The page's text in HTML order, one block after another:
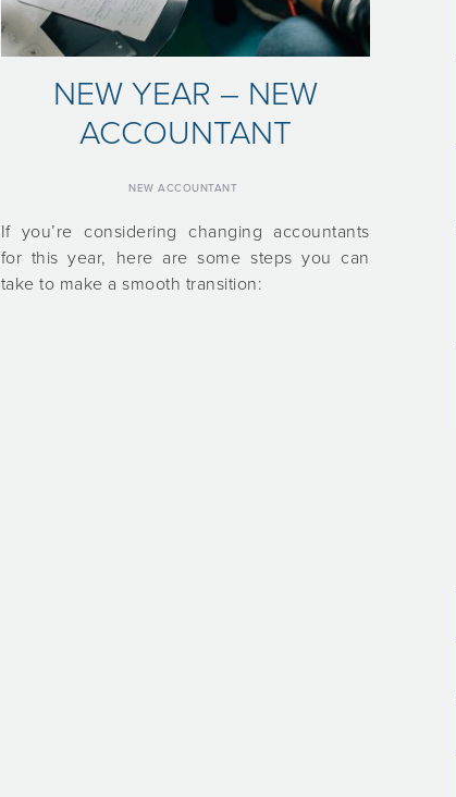
NEW YEAR – NEW
ACCOUNTANT
NEW ACCOUNTANT
If you’re considering changing accountants
for this year, here are some steps you can
take to make a smooth transition: